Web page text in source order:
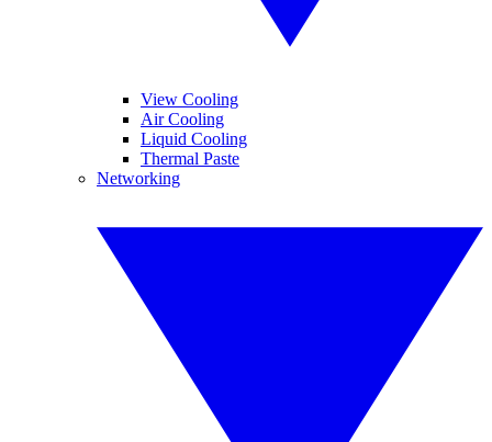
View Cooling
Air Cooling
Liquid Cooling
Thermal Paste
Networking